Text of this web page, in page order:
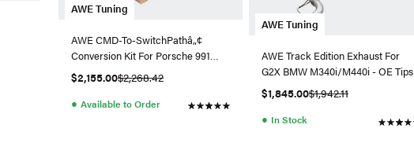
AWE Tuning
AWE CMD-To-SwitchPathâ„¢
Conversion Kit For Porsche 991
GT3 / RS
$2,155.00$2,268.42
● Available to Order
AWE Tuning
AWE Track Edition Exhaust For
G2X BMW M340i/M440i - OE Tips
$1,845.00$1,942.11
● In Stock